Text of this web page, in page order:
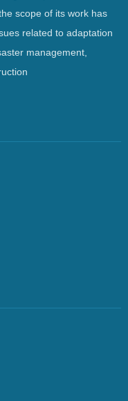
scope of its work has
related to adaptation
management,